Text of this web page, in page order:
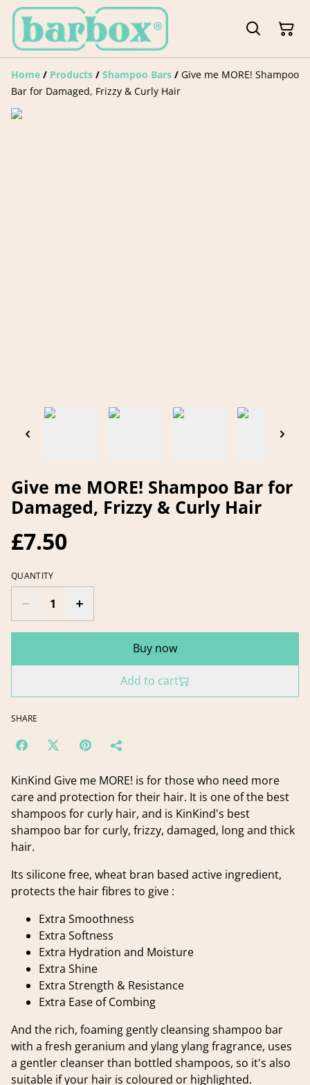
Home / Products / Shampoo Bars / Give me MORE! Shampoo
Bar for Damaged, Frizzy & Curly Hair
Give me MORE! Shampoo Bar for
Damaged, Frizzy & Curly Hair
£7.50
QUANTITY
Buy now
Add to cart
SHARE
KinKind Give me MORE! is for those who need more
care and protection for their hair. It is one of the best
shampoos for curly hair, and is KinKind's best
shampoo bar for curly, frizzy, damaged, long and thick
hair.
Its silicone free, wheat bran based active ingredient,
protects the hair fibres to give :
Extra Smoothness
Extra Softness
Extra Hydration and Moisture
Extra Shine
Extra Strength & Resistance
Extra Ease of Combing
And the rich, foaming gently cleansing shampoo bar
with a fresh geranium and ylang ylang fragrance, uses
a gentler cleanser than bottled shampoos, so it's also
suitable if your hair is coloured or highlighted.